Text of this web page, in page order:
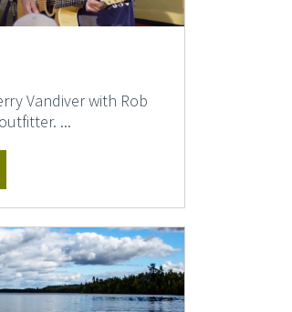
Vandiver with Rob
...